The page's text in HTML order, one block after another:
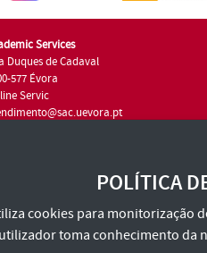
Services
Duques de Cadaval
577 Évora
Servic
POLÍTICA
cookies para monitorização
toma conhecimento da